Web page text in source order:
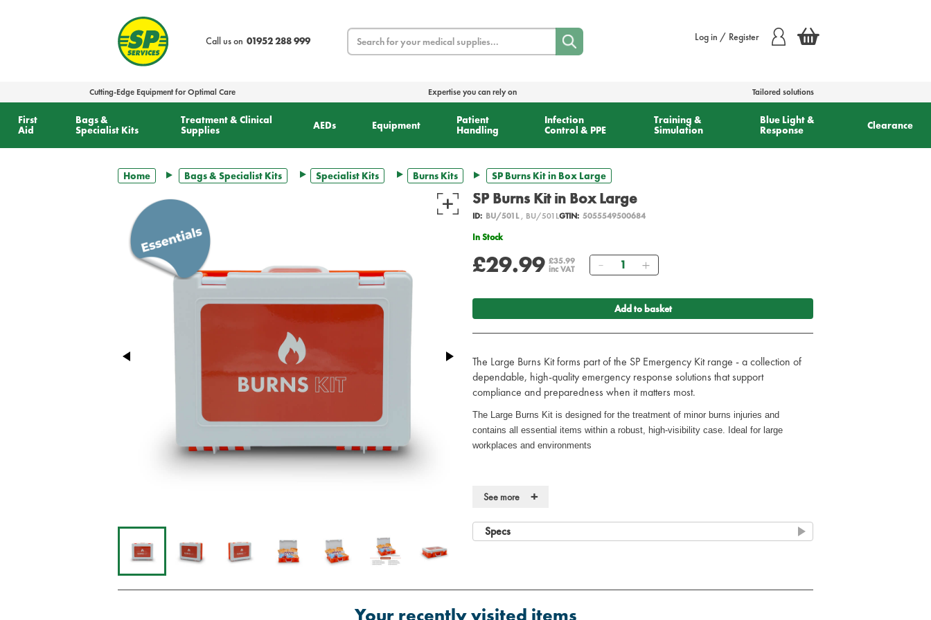
Call us on 01952 288 999
Search Log in / Register
Cutting-Edge Equipment for Optimal Care Expertise you can rely on Tailored solutions
First
Aid
Bags &
Specialist Kits
Treatment & Clinical
Supplies
AEDs Equipment
Patient
Handling
Infection
Control & PPE
Training &
Simulation
Blue Light &
Response
Clearance
Home Bags & Specialist Kits Specialist Kits Burns Kits SP Burns Kit in Box Large
SP Burns Kit in Box Large
ID: BU/501L, BU/501LGTIN: 5055549500684
In Stock
£29.99 £35.99
inc VAT
Quantity
Add to basket
The Large Burns Kit forms part of the SP Emergency Kit range - a collection of
dependable, high-quality emergency response solutions that support
compliance and preparedness when it matters most.
The Large Burns Kit is designed for the treatment of minor burns injuries and
contains all essential items within a robust, high-visibility case. Ideal for large
workplaces and environments
Durable, wall-mountable case for quick access (Fixings not included)
See more +
Specs
Your recently visited items